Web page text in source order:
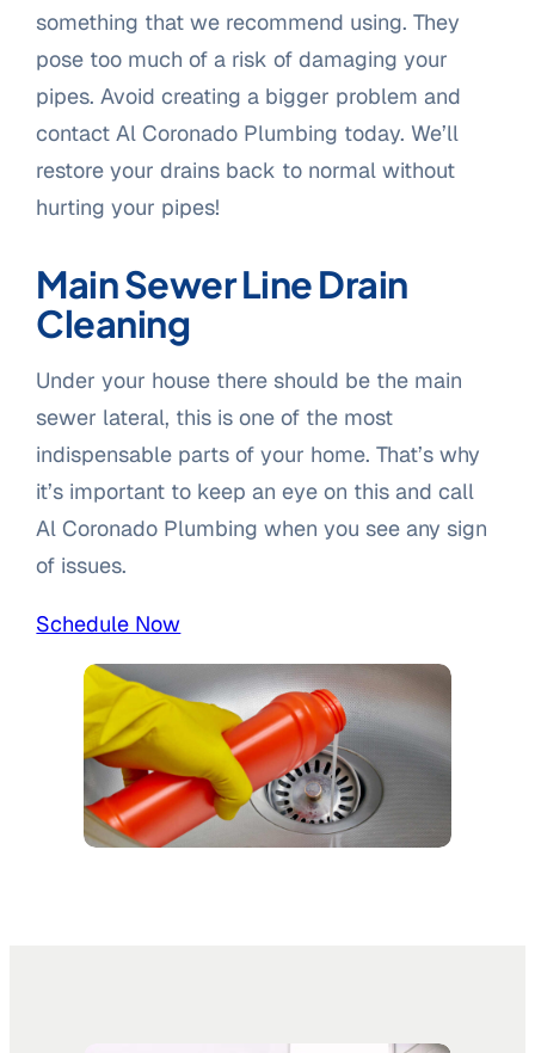
something that we recommend using. They
pose too much of a risk of damaging your
pipes. Avoid creating a bigger problem and
contact Al Coronado Plumbing today. We’ll
restore your drains back to normal without
hurting your pipes!
Main Sewer Line Drain
Cleaning
Under your house there should be the main
sewer lateral, this is one of the most
indispensable parts of your home. That’s why
it’s important to keep an eye on this and call
Al Coronado Plumbing when you see any sign
of issues.
Schedule Now